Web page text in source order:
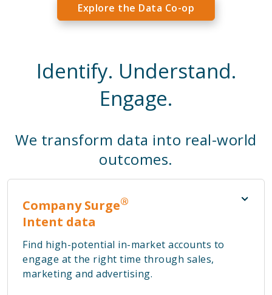
Explore the Data Co-op
Identify. Understand.
Engage.
We transform data into real-world
outcomes.
Company Surge®
Intent data
Find high-potential in-market accounts to
engage at the right time through sales,
marketing and advertising.